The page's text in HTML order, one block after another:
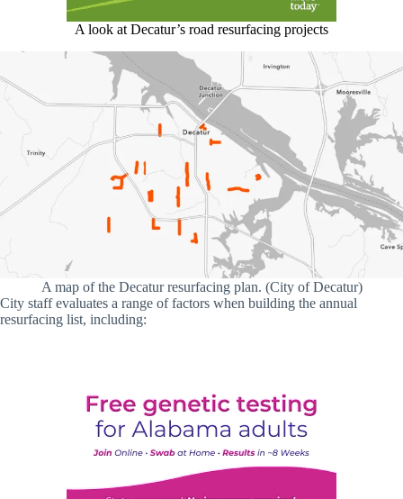
A look at Decatur’s road resurfacing projects
A map of the Decatur resurfacing plan. (City of Decatur)
City staff evaluates a range of factors when building the annual
resurfacing list, including: